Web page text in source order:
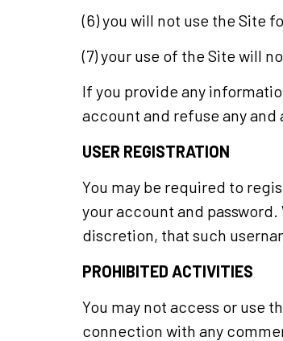
(6) you will not use the Site
(7) your use of the Site will
If you provide any
account and refuse any
USER REGISTRATION
You may be required to
your account and
discretion, that such
PROHIBITED ACTIVITIES
You may not access or use
connection with any